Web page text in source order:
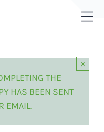
THE
HAS BEEN SENT
EMAIL.
×